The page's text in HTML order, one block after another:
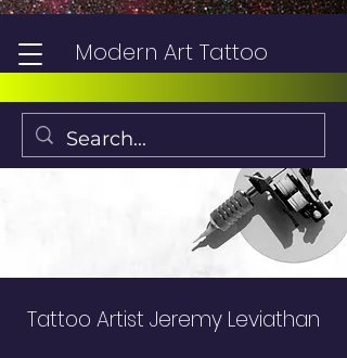
Modern Art Tattoo
Tattoo Artist Jeremy Leviathan